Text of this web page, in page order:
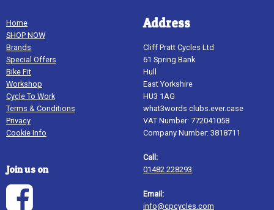
Home
SHOP NOW
Brands
Special Offers
Bike Fit
Workshop
Cycle To Work
Terms & Conditions
Privacy
Cookie Info
Join us on
Address
Cliff Pratt Cycles Ltd
61 Spring Bank
Hull
East Yorkshire
HU3 1AG
what3words clubs.ever.case
VAT Number: 772041058
Company Number: 3818711
Call:
01482 228293
Email:
info@cpcycles.com